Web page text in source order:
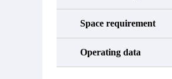
Space requirement
Operating data